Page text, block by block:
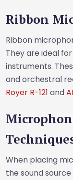
Ribbon
Ribbon
They are ideal
instruments.
and orchestral
Royer R-121 and
When placing
the sound